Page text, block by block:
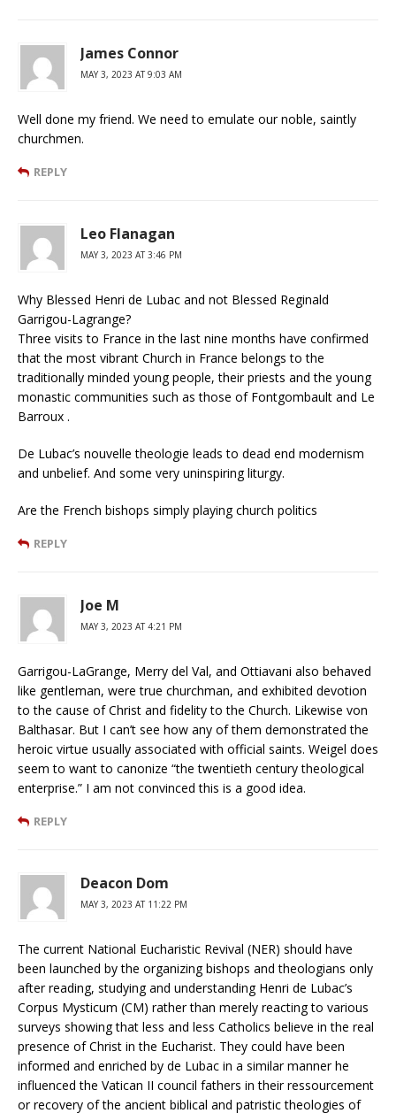
James Connor
MAY 3, 2023 AT 9:03 AM
Well done my friend. We need to emulate our noble, saintly
churchmen.
REPLY
Leo Flanagan
MAY 3, 2023 AT 3:46 PM
Why Blessed Henri de Lubac and not Blessed Reginald
Garrigou-Lagrange?
Three visits to France in the last nine months have confirmed
that the most vibrant Church in France belongs to the
traditionally minded young people, their priests and the young
monastic communities such as those of Fontgombault and Le
Barroux .
De Lubac’s nouvelle theologie leads to dead end modernism
and unbelief. And some very uninspiring liturgy.
Are the French bishops simply playing church politics
REPLY
Joe M
MAY 3, 2023 AT 4:21 PM
Garrigou-LaGrange, Merry del Val, and Ottiavani also behaved
like gentleman, were true churchman, and exhibited devotion
to the cause of Christ and fidelity to the Church. Likewise von
Balthasar. But I can’t see how any of them demonstrated the
heroic virtue usually associated with official saints. Weigel does
seem to want to canonize “the twentieth century theological
enterprise.” I am not convinced this is a good idea.
REPLY
Deacon Dom
MAY 3, 2023 AT 11:22 PM
The current National Eucharistic Revival (NER) should have
been launched by the organizing bishops and theologians only
after reading, studying and understanding Henri de Lubac’s
Corpus Mysticum (CM) rather than merely reacting to various
surveys showing that less and less Catholics believe in the real
presence of Christ in the Eucharist. They could have been
informed and enriched by de Lubac in a similar manner he
influenced the Vatican II council fathers in their ressourcement
or recovery of the ancient biblical and patristic theologies of